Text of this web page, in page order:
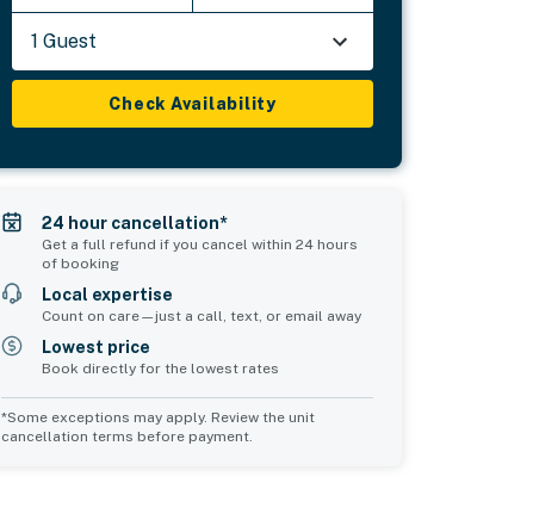
1 Guest
Check Availability
24 hour cancellation*
Get a full refund if you cancel within 24 hours
of booking
Local expertise
Count on care—just a call, text, or email away
Lowest price
Book directly for the lowest rates
*Some exceptions may apply. Review the unit
cancellation terms before payment.